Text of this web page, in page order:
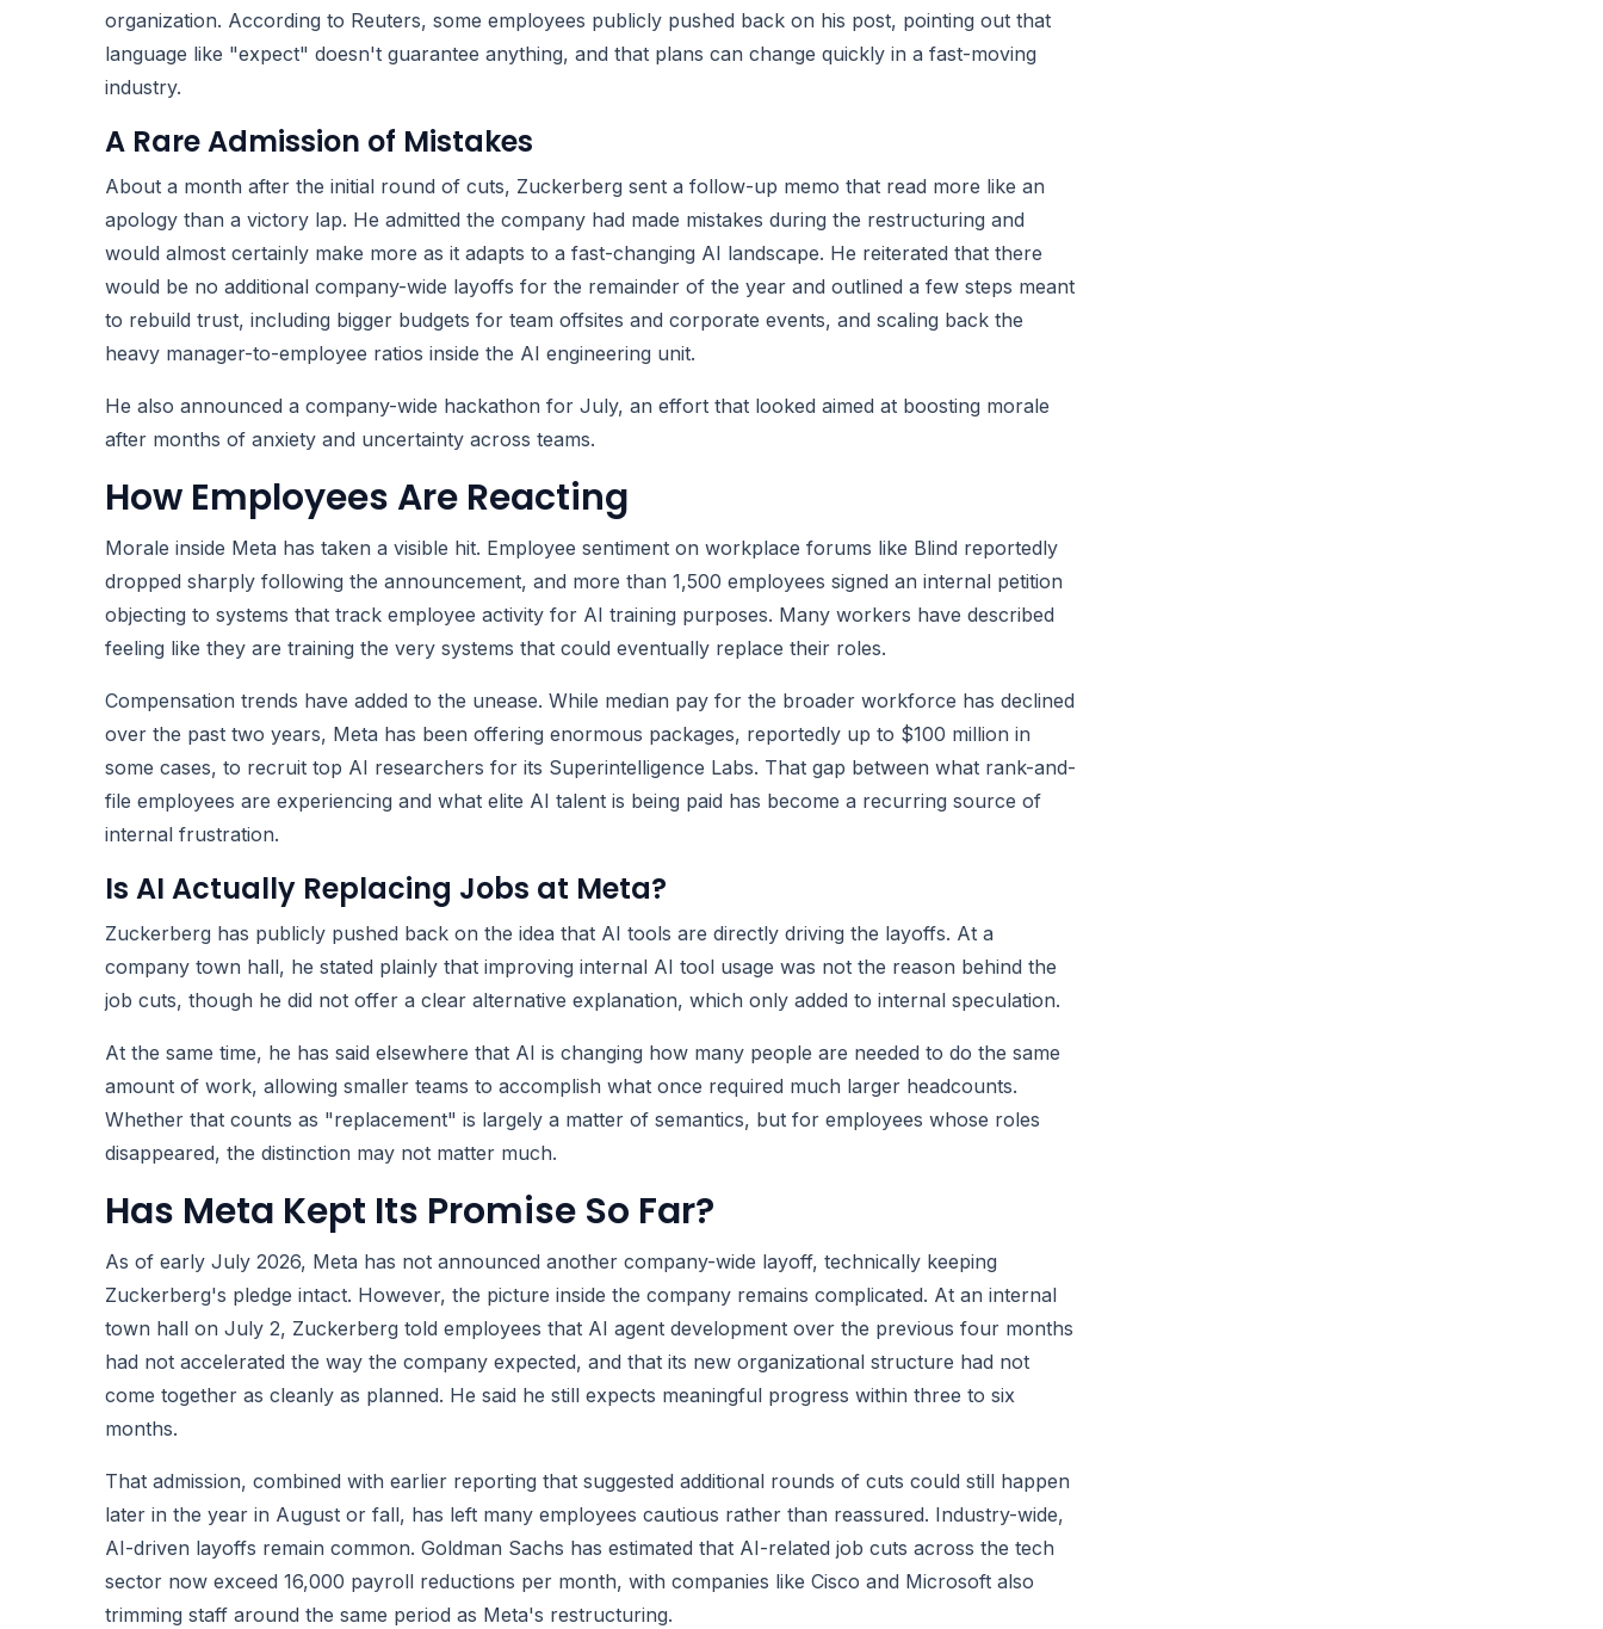
organization. According to Reuters, some employees publicly pushed back on his post, pointing out that
language like "expect" doesn't guarantee anything, and that plans can change quickly in a fast-moving
industry.
A Rare Admission of Mistakes
About a month after the initial round of cuts, Zuckerberg sent a follow-up memo that read more like an
apology than a victory lap. He admitted the company had made mistakes during the restructuring and
would almost certainly make more as it adapts to a fast-changing AI landscape. He reiterated that there
would be no additional company-wide layoffs for the remainder of the year and outlined a few steps meant
to rebuild trust, including bigger budgets for team offsites and corporate events, and scaling back the
heavy manager-to-employee ratios inside the AI engineering unit.
He also announced a company-wide hackathon for July, an effort that looked aimed at boosting morale
after months of anxiety and uncertainty across teams.
How Employees Are Reacting
Morale inside Meta has taken a visible hit. Employee sentiment on workplace forums like Blind reportedly
dropped sharply following the announcement, and more than 1,500 employees signed an internal petition
objecting to systems that track employee activity for AI training purposes. Many workers have described
feeling like they are training the very systems that could eventually replace their roles.
Compensation trends have added to the unease. While median pay for the broader workforce has declined
over the past two years, Meta has been offering enormous packages, reportedly up to $100 million in
some cases, to recruit top AI researchers for its Superintelligence Labs. That gap between what rank-and-
file employees are experiencing and what elite AI talent is being paid has become a recurring source of
internal frustration.
Is AI Actually Replacing Jobs at Meta?
Zuckerberg has publicly pushed back on the idea that AI tools are directly driving the layoffs. At a
company town hall, he stated plainly that improving internal AI tool usage was not the reason behind the
job cuts, though he did not offer a clear alternative explanation, which only added to internal speculation.
At the same time, he has said elsewhere that AI is changing how many people are needed to do the same
amount of work, allowing smaller teams to accomplish what once required much larger headcounts.
Whether that counts as "replacement" is largely a matter of semantics, but for employees whose roles
disappeared, the distinction may not matter much.
Has Meta Kept Its Promise So Far?
As of early July 2026, Meta has not announced another company-wide layoff, technically keeping
Zuckerberg's pledge intact. However, the picture inside the company remains complicated. At an internal
town hall on July 2, Zuckerberg told employees that AI agent development over the previous four months
had not accelerated the way the company expected, and that its new organizational structure had not
come together as cleanly as planned. He said he still expects meaningful progress within three to six
months.
That admission, combined with earlier reporting that suggested additional rounds of cuts could still happen
later in the year in August or fall, has left many employees cautious rather than reassured. Industry-wide,
AI-driven layoffs remain common. Goldman Sachs has estimated that AI-related job cuts across the tech
sector now exceed 16,000 payroll reductions per month, with companies like Cisco and Microsoft also
trimming staff around the same period as Meta's restructuring.